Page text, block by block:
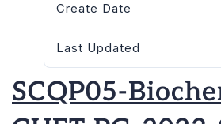
Create Date
Last Updated
SCQP05-